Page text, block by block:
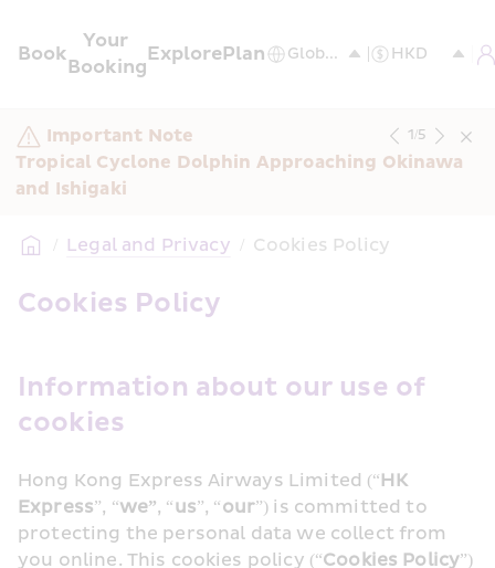
Book
Your
Booking
ExplorePlan
Important Note
Tropical Cyclone Dolphin Approaching Okinawa
and Ishigaki
1/5
/ Legal and Privacy / Cookies Policy
Cookies Policy
Information about our use of
cookies
Hong Kong Express Airways Limited (“HK
Express”, “we”, “us”, “our”) is committed to
protecting the personal data we collect from
you online. This cookies policy (“Cookies Policy”)